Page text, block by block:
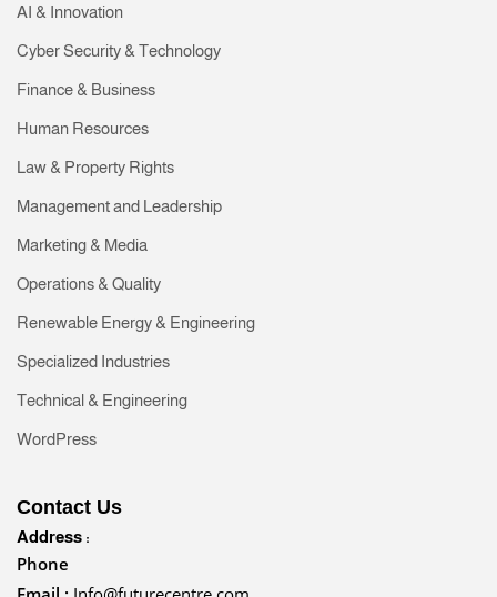
AI & Innovation
Cyber Security & Technology
Finance & Business
Human Resources
Law & Property Rights
Management and Leadership
Marketing & Media
Operations & Quality
Renewable Energy & Engineering
Specialized Industries
Technical & Engineering
WordPress
Contact Us
Address :
Phone